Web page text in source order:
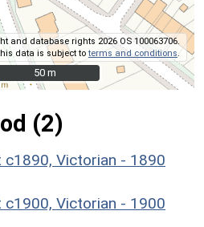
and database rights 2026 OS 100063706.
data is subject toterms and conditions.
50 m
50 m
(2)
c1890, Victorian - 1890
c1900, Victorian - 1900